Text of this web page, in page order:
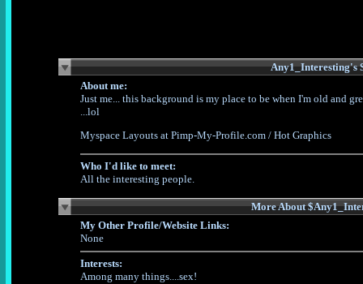
About me:
Just me... this background is my place to be when I'm old and
...lol
Myspace Layouts at Pimp-My-Profile.com / Hot Graphics
Who I'd like to meet:
All the interesting people.
More About
My Other Profile/Website Links:
None
Interests:
Among many things....sex!